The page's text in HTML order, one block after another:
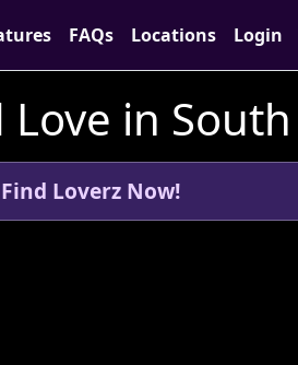
FAQs Locations Login
in
Loverz Now!